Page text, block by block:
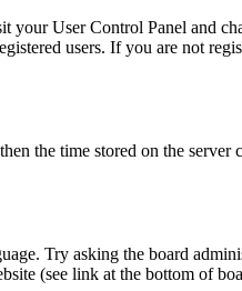
User Control Panel and
users. If you are not
the time stored on the
Try asking the board
(see link at the bottom of